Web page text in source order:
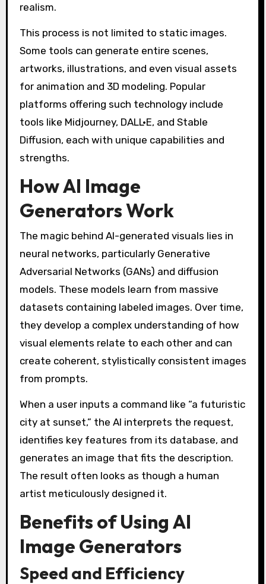
realism.
This process is not limited to static images.
Some tools can generate entire scenes,
artworks, illustrations, and even visual assets
for animation and 3D modeling. Popular
platforms offering such technology include
tools like Midjourney, DALL·E, and Stable
Diffusion, each with unique capabilities and
strengths.
How AI Image
Generators Work
The magic behind AI-generated visuals lies in
neural networks, particularly Generative
Adversarial Networks (GANs) and diffusion
models. These models learn from massive
datasets containing labeled images. Over time,
they develop a complex understanding of how
visual elements relate to each other and can
create coherent, stylistically consistent images
from prompts.
When a user inputs a command like “a futuristic
city at sunset,” the AI interprets the request,
identifies key features from its database, and
generates an image that fits the description.
The result often looks as though a human
artist meticulously designed it.
Benefits of Using AI
Image Generators
Speed and Efficiency